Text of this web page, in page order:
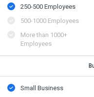
250-500 Employees
500​-​1000 Employees
More than 1000+
Employees
Small Business